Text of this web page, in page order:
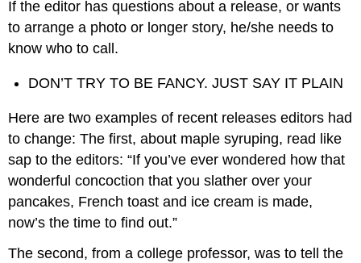
If the editor has questions about a release, or wants
to arrange a photo or longer story, he/she needs to
know who to call.
DON’T TRY TO BE FANCY. JUST SAY IT PLAIN
Here are two examples of recent releases editors had
to change: The first, about maple syruping, read like
sap to the editors: “If you’ve ever wondered how that
wonderful concoction that you slather over your
pancakes, French toast and ice cream is made,
now’s the time to find out.”
The second, from a college professor, was to tell the